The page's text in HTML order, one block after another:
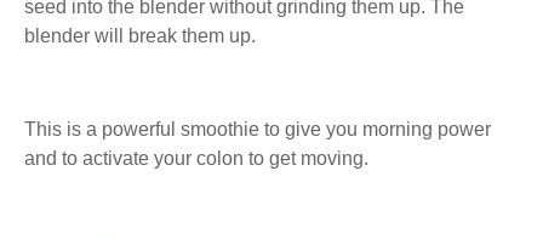
seed into the blender without grinding them up. The
blender will break them up.
This is a powerful smoothie to give you morning power
and to activate your colon to get moving.